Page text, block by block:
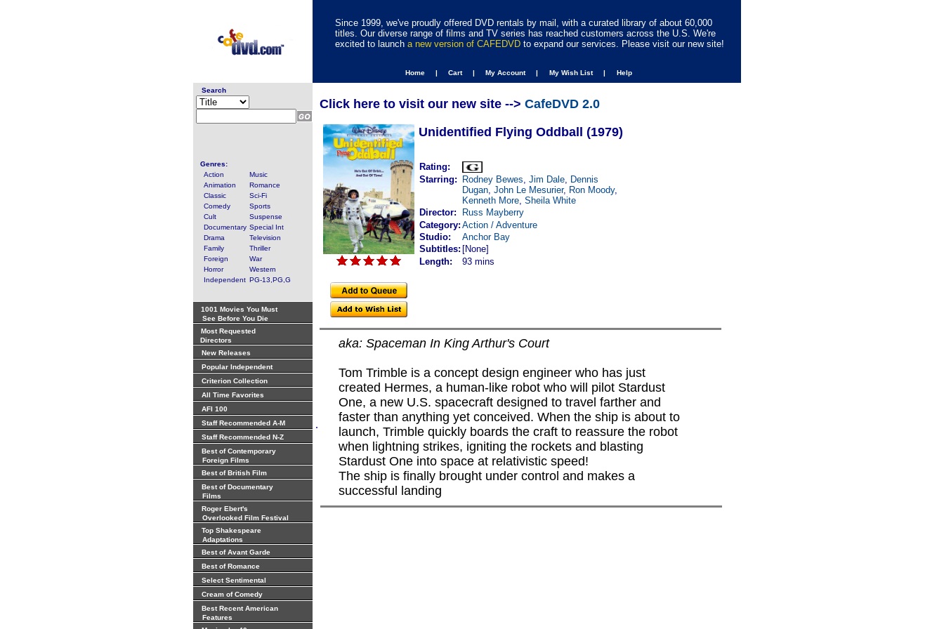
Since 1999, we've proudly offered DVD rentals by mail, with a curated library of about 60,000
titles. Our diverse range of films and TV series has reached customers across the U.S. We're
excited to launch a new version of CAFEDVD to expand our services. Please visit our new site!
Home | Cart | My Account | My Wish List | Help
Search
Genres:
Action
Music
Animation
Romance
Classic
Sci-Fi
Comedy
Sports
Cult
Suspense
Documentary Special Int
Drama
Television
Family
Thriller
Foreign
War
Horror
Western
Independent PG-13,PG,G
1001 Movies You Must
See Before You Die
Most Requested
Directors
New Releases
Popular Independent
Criterion Collection
All Time Favorites
AFI 100
Staff Recommended A-M
Staff Recommended N-Z
Best of Contemporary
Foreign Films
Best of British Film
Best of Documentary
Films
Roger Ebert's
Overlooked Film Festival
Top Shakespeare
Adaptations
Best of Avant Garde
Best of Romance
Select Sentimental
Cream of Comedy
Best Recent American
Features
.
Click here to visit our new site --> CafeDVD 2.0
Unidentified Flying Oddball (1979)
Rating:
Starring:
Rodney Bewes, Jim Dale, Dennis
Dugan, John Le Mesurier, Ron Moody,
Kenneth More, Sheila White
Director:
Russ Mayberry
Category: Action / Adventure
Studio:
Anchor Bay
Subtitles: [None]
Length:
93 mins
aka: Spaceman In King Arthur's Court
Tom Trimble is a concept design engineer who has just
created Hermes, a human-like robot who will pilot Stardust
One, a new U.S. spacecraft designed to travel farther and
faster than anything yet conceived. When the ship is about to
launch, Trimble quickly boards the craft to reassure the robot
when lightning strikes, igniting the rockets and blasting
Stardust One into space at relativistic speed!
The ship is finally brought under control and makes a
successful landing